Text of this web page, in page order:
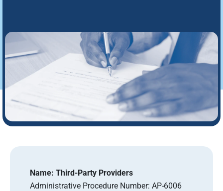
Name: Third-Party Providers
Administrative Procedure Number: AP-6006